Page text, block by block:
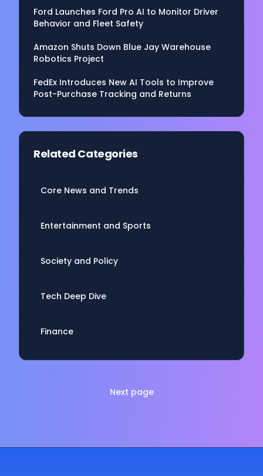
Ford Launches Ford Pro AI to Monitor Driver
Behavior and Fleet Safety
Amazon Shuts Down Blue Jay Warehouse
Robotics Project
FedEx Introduces New AI Tools to Improve
Post-Purchase Tracking and Returns
Related Categories
Core News and Trends
Entertainment and Sports
Society and Policy
Tech Deep Dive
Finance
Next page